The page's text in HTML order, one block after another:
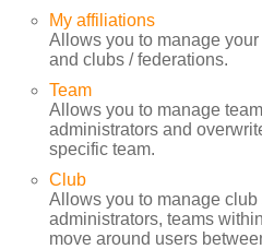
My affiliations
Allows you to manage
and clubs / federations.
Team
Allows you to manage
administrators and
specific team.
Club
Allows you to manage
administrators, teams
move around users